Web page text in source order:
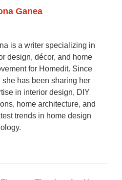
Ganea
is a writer specializing in
design, décor, and home
for Homedit. Since
she has been sharing her
in interior design, DIY
home architecture, and
trends in home design